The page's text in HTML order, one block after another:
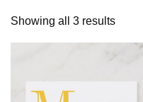
Showing all 3 resultsSorted
by
latest